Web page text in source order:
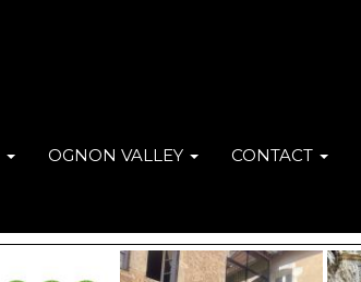
OGNON VALLEY CONTACT